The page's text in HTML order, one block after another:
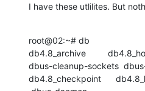
I have these utlilites. But
root@02:~# db
db4.8_archive
dbus-cleanup-sockets
db4.8_checkpoint